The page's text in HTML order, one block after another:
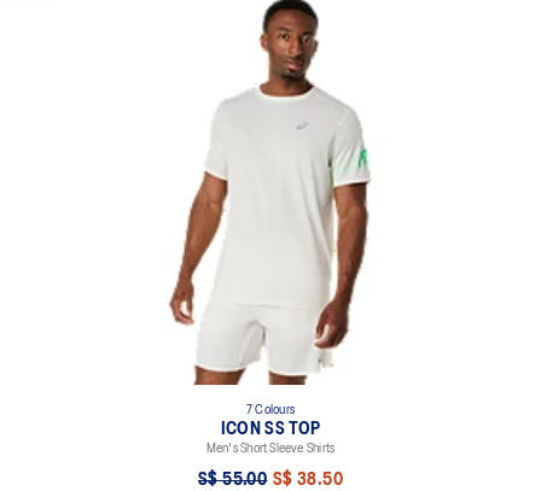
7 Colours
ICON SS TOP
Men's Short Sleeve Shirts
S$ 55.00 S$ 38.50